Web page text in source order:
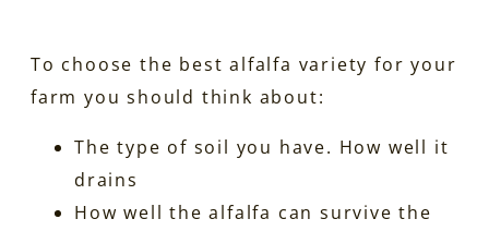
To choose the best alfalfa variety for your
farm you should think about:
The type of soil you have. How well it
drains
How well the alfalfa can survive the